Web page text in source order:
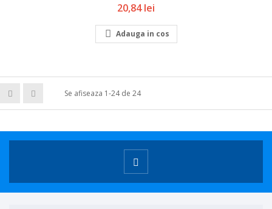
Pret
20,84 lei
 Adauga in cos
Se afiseaza 1-24 de 24